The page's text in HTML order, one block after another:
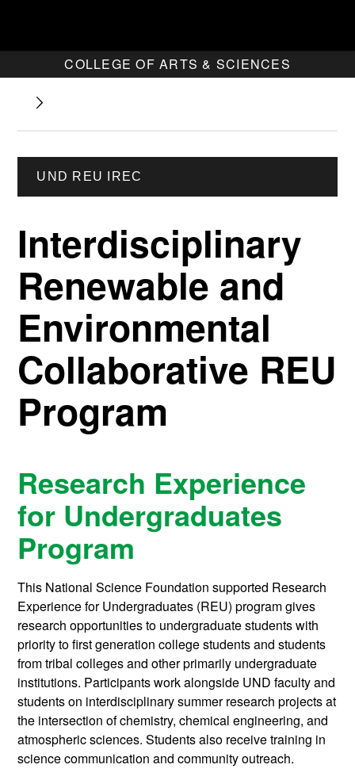
COLLEGE OF ARTS & SCIENCES
UND REU IREC
Interdisciplinary
Renewable and
Environmental
Collaborative REU
Program
Research Experience
for Undergraduates
Program
This National Science Foundation supported Research
Experience for Undergraduates (REU) program gives
research opportunities to undergraduate students with
priority to first generation college students and students
from tribal colleges and other primarily undergraduate
institutions. Participants work alongside UND faculty and
students on interdisciplinary summer research projects at
the intersection of chemistry, chemical engineering, and
atmospheric sciences. Students also receive training in
science communication and community outreach.